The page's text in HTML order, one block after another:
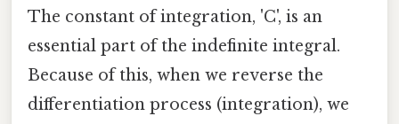
The constant of integration, 'C', is an
essential part of the indefinite integral.
Because of this, when we reverse the
differentiation process (integration), we